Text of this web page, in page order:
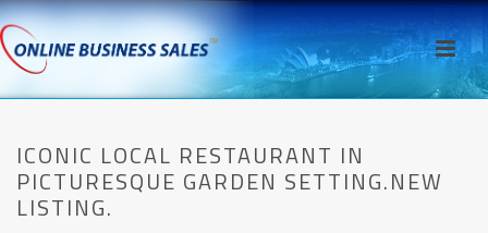
ICONIC LOCAL RESTAURANT IN
PICTURESQUE GARDEN SETTING.NEW
LISTING.